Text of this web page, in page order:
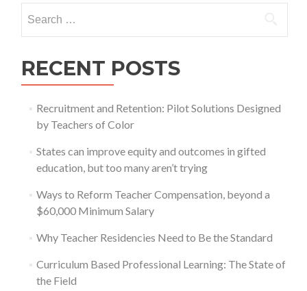
for:
RECENT POSTS
Recruitment and Retention: Pilot Solutions Designed
by Teachers of Color
States can improve equity and outcomes in gifted
education, but too many aren’t trying
Ways to Reform Teacher Compensation, beyond a
$60,000 Minimum Salary
Why Teacher Residencies Need to Be the Standard
Curriculum Based Professional Learning: The State of
the Field